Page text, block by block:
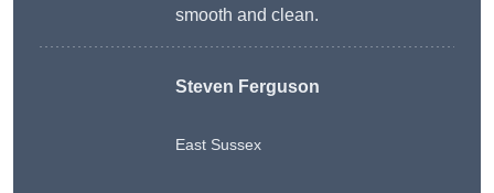
smooth and clean.
Steven Ferguson
East Sussex